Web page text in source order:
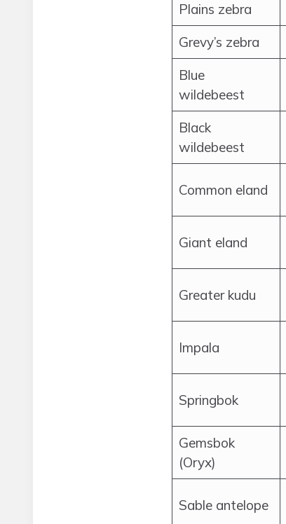
Plains zebra
Grevy’s zebra
Blue
wildebeest
Black
wildebeest
Common eland
Giant eland
Greater kudu
Impala
Springbok
Gemsbok
(Oryx)
Sable antelope